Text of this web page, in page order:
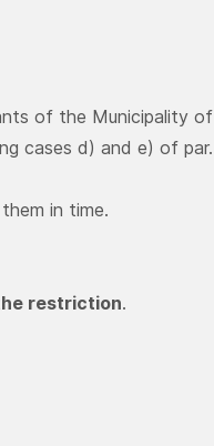
of the Municipality of
cases d) and e) of par.
in time.
restriction.